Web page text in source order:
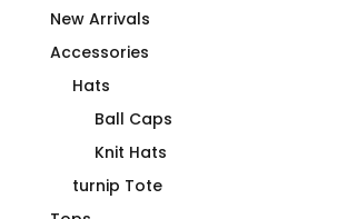
Cocktail Coconut Palms
Flip Flops
40.00
New Arrivals
Accessories
Hats
Ball Caps
Knit Hats
turnip Tote